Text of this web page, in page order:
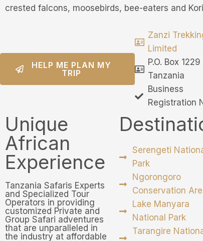
crested falcons, moosebirds, bee-eaters and
HELP ME PLAN MY
TRIP
Zanzi
Limited
P.O. Box
Tanzania
Business
Registration
Unique
African
Experience
Tanzania Safaris Experts
and Specialized Tour
Operators in providing
customized Private and
Group Safari adventures
that are unparalleled in
the industry at affordable
Serengeti
Park
Ngorongoro
Conservation
Lake Manyara
National Park
Tarangire